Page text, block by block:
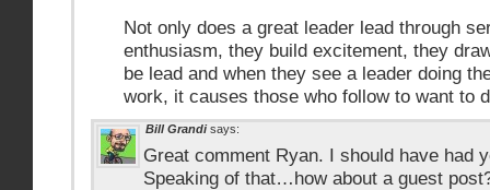
Not only does a great leader lead through
enthusiasm, they build excitement, they
be lead and when they see a leader doing
work, it causes those who follow to want to
Bill Grandi says:
Great comment Ryan. I should have had
Speaking of that…how about a guest